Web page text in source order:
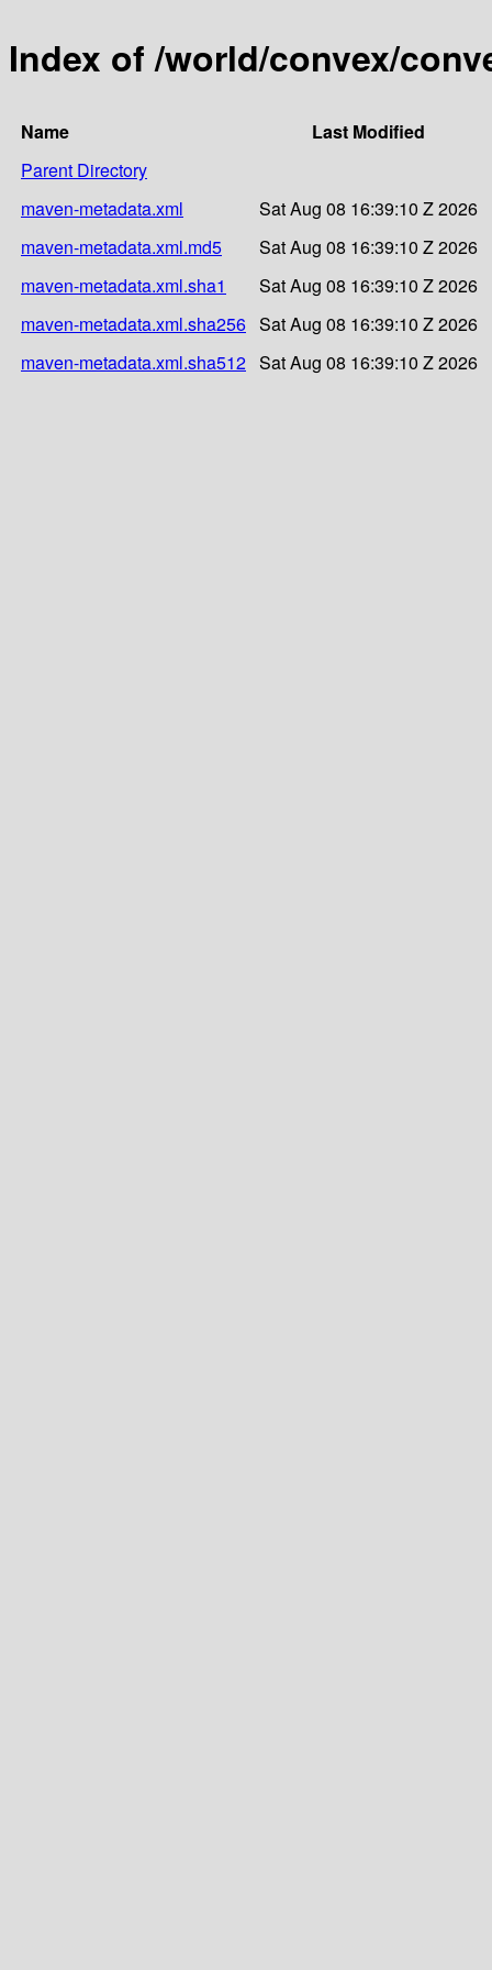
Index of /world/convex/
Name
Last Modified
Parent Directory
maven-metadata.xml
Sat Aug 08 16:39:10 Z 2026
maven-metadata.xml.md5
Sat Aug 08 16:39:10 Z 2026
maven-metadata.xml.sha1
Sat Aug 08 16:39:10 Z 2026
maven-metadata.xml.sha256 Sat Aug 08 16:39:10 Z 2026
maven-metadata.xml.sha512 Sat Aug 08 16:39:10 Z 2026